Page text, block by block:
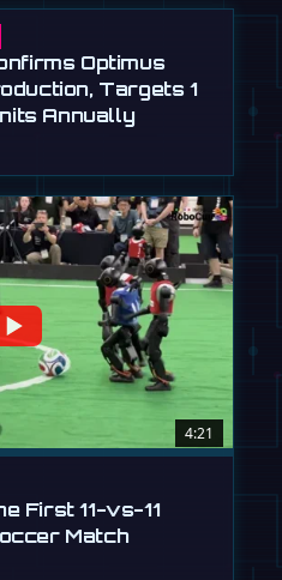
Optimus
Targets 1
Annually
4:21
First 11-vs-11
Match